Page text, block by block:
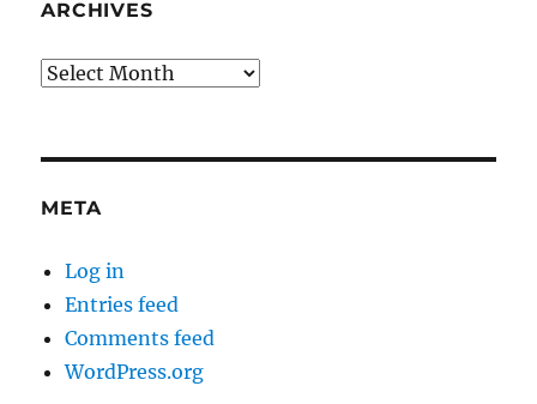
ARCHIVES
Archives
META
Log in
Entries feed
Comments feed
WordPress.org